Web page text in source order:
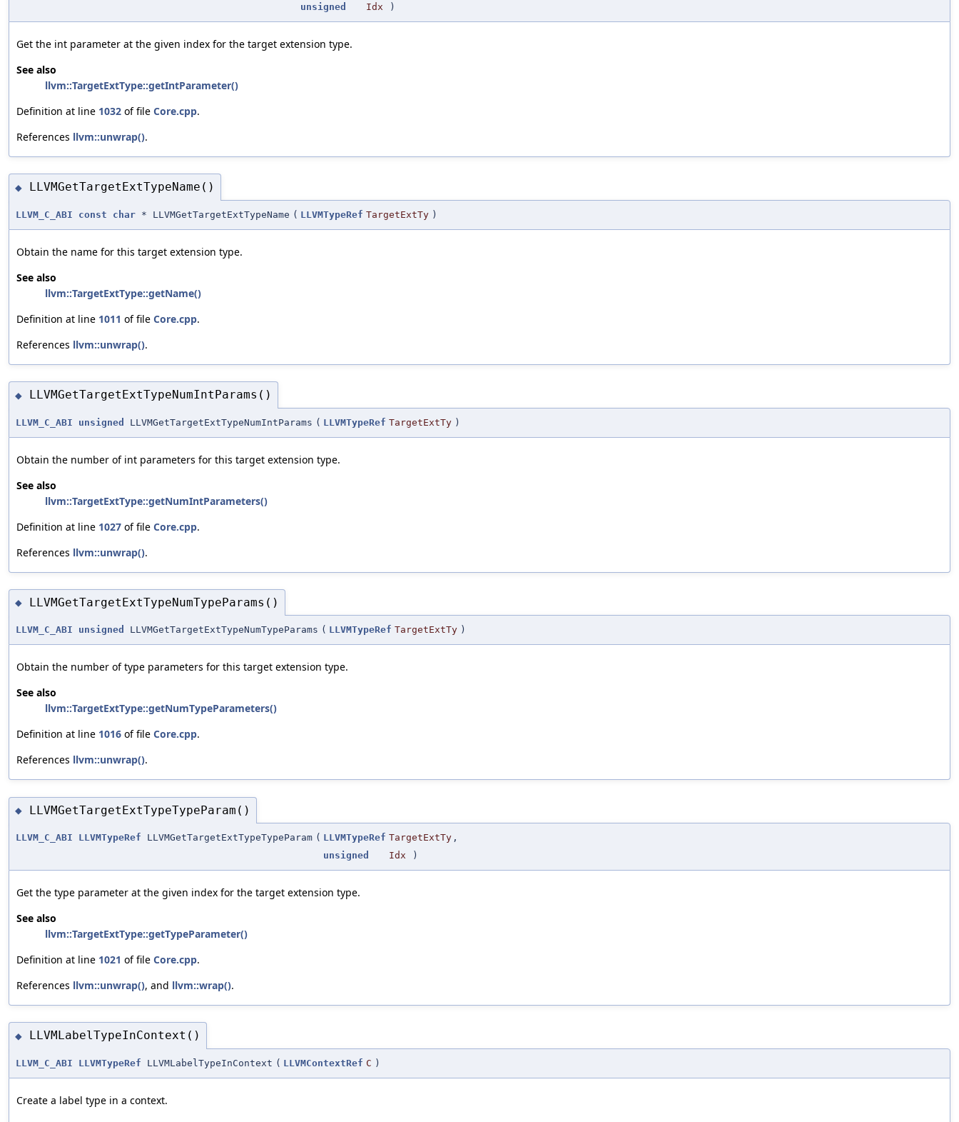
unsigned
Idx )
Get the int parameter at the given index for the target extension type.
See also
llvm::TargetExtType::getIntParameter()
Definition at line 1032 of file Core.cpp.
References llvm::unwrap().
◆ LLVMGetTargetExtTypeName()
LLVM_C_ABI const char * LLVMGetTargetExtTypeName ( LLVMTypeRef TargetExtTy )
Obtain the name for this target extension type.
See also
llvm::TargetExtType::getName()
Definition at line 1011 of file Core.cpp.
References llvm::unwrap().
◆ LLVMGetTargetExtTypeNumIntParams()
LLVM_C_ABI unsigned LLVMGetTargetExtTypeNumIntParams ( LLVMTypeRef TargetExtTy )
Obtain the number of int parameters for this target extension type.
See also
llvm::TargetExtType::getNumIntParameters()
Definition at line 1027 of file Core.cpp.
References llvm::unwrap().
◆ LLVMGetTargetExtTypeNumTypeParams()
LLVM_C_ABI unsigned LLVMGetTargetExtTypeNumTypeParams ( LLVMTypeRef TargetExtTy )
Obtain the number of type parameters for this target extension type.
See also
llvm::TargetExtType::getNumTypeParameters()
Definition at line 1016 of file Core.cpp.
References llvm::unwrap().
◆ LLVMGetTargetExtTypeTypeParam()
LLVM_C_ABI LLVMTypeRef LLVMGetTargetExtTypeTypeParam ( LLVMTypeRef TargetExtTy ,
unsigned
Idx )
Get the type parameter at the given index for the target extension type.
See also
llvm::TargetExtType::getTypeParameter()
Definition at line 1021 of file Core.cpp.
References llvm::unwrap(), and llvm::wrap().
◆ LLVMLabelTypeInContext()
LLVM_C_ABI LLVMTypeRef LLVMLabelTypeInContext ( LLVMContextRef C )
Create a label type in a context.